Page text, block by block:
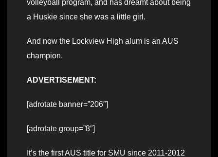
volleyball program, and has dreamt about being
a Huskie since she was a little girl.
And now the Lockview High alum is an AUS
champion.
ADVERTISEMENT:
[adrotate banner=”206″]
[adrotate group=”8″]
It’s the first AUS title for SMU since 2011-2012